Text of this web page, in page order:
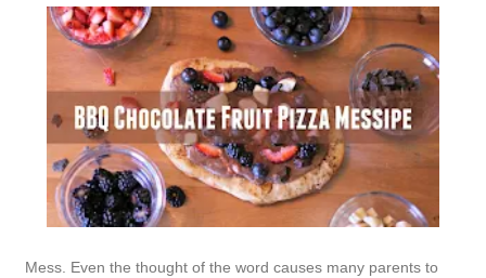
Mess. Even the thought of the word causes many parents to